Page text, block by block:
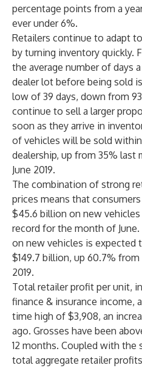
percentage points from a
ever under 6%.
Retailers continue to adapt
by turning inventory quickly.
the average number of days
dealer lot before being sold
low of 39 days, down from
continue to sell a larger
soon as they arrive in
of vehicles will be sold within
dealership, up from 35% last
June 2019.
The combination of strong
prices means that
$45.6 billion on new
record for the month of
on new vehicles is expected
$149.7 billion, up 60.7%
2019.
Total retailer profit per unit,
finance & insurance income,
time high of $3,908, an
ago. Grosses have been
12 months. Coupled with the
total aggregate retailer